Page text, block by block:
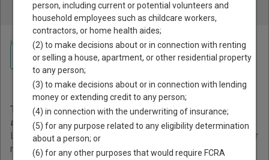
More!
Home >Minnesota Court Guide >Court Opinions and Orders
Minnesota Court Opinions
and Orders
This page provides information about Court Opinions
and Orders resources in Minnesota.
Links are grouped by those that cover courts statewide, for
multiple counties, and then by individual county.
Navigate Minnesota Courts
person, including current or potential volunteers and
household employees such as childcare workers,
contractors, or home health aides;
(2) to make decisions about or in connection with renting
or selling a house, apartment, or other residential property
to any person;
(3) to make decisions about or in connection with lending
money or extending credit to any person;
(4) in connection with the underwriting of insurance;
(5) for any purpose related to any eligibility determination
about a person; or
(6) for any other purposes that would require FCRA